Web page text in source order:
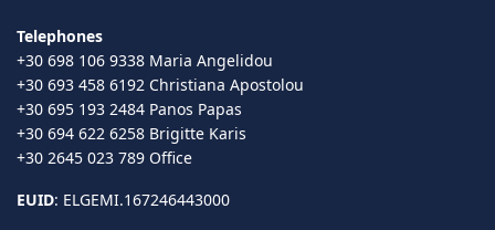
Telephones
+30 698 106 9338 Maria Angelidou
+30 693 458 6192 Christiana Apostolou
+30 695 193 2484 Panos Papas
+30 694 622 6258 Brigitte Karis
+30 2645 023 789 Office
EUID: ELGEMI.167246443000